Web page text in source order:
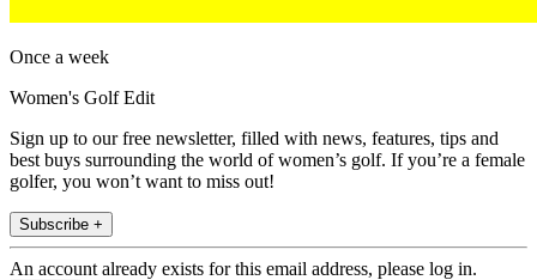
Once a week
Women's Golf Edit
Sign up to our free newsletter, filled with news, features, tips and
best buys surrounding the world of women’s golf. If you’re a female
golfer, you won’t want to miss out!
Subscribe +
An account already exists for this email address, please log in.